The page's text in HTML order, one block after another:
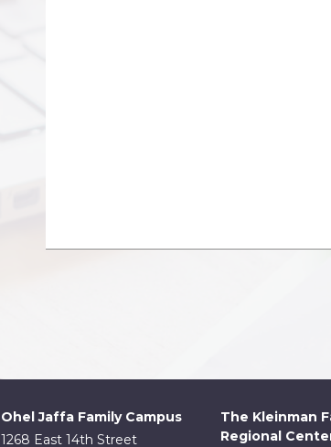
Ohel Jaffa Family Campus
1268 East 14th Street
The Kleinman
Regional